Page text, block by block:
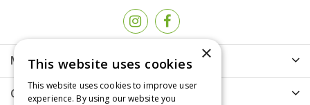
More info
Customer Care
×
This website uses cookies
This website uses cookies to improve user
experience. By using our website you